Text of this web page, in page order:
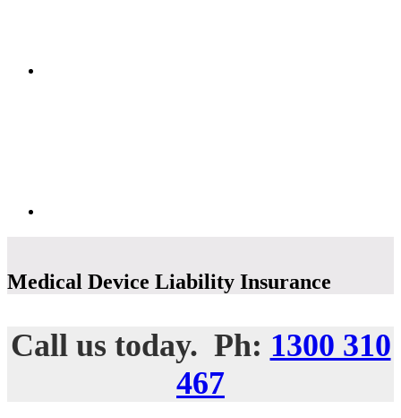
Medical Device Liability Insurance
Call us today. Ph: 1300 310
467